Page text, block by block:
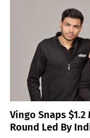
Vingo Snaps $1.2
Round Led By